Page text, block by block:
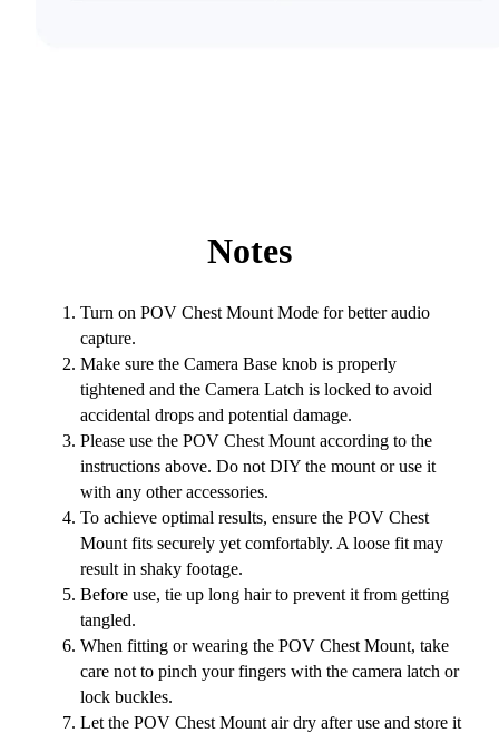
Notes
Turn on POV Chest Mount Mode for better audio
capture.
Make sure the Camera Base knob is properly
tightened and the Camera Latch is locked to avoid
accidental drops and potential damage.
Please use the POV Chest Mount according to the
instructions above. Do not DIY the mount or use it
with any other accessories.
To achieve optimal results, ensure the POV Chest
Mount fits securely yet comfortably. A loose fit may
result in shaky footage.
Before use, tie up long hair to prevent it from getting
tangled.
When fitting or wearing the POV Chest Mount, take
care not to pinch your fingers with the camera latch or
lock buckles.
Let the POV Chest Mount air dry after use and store it